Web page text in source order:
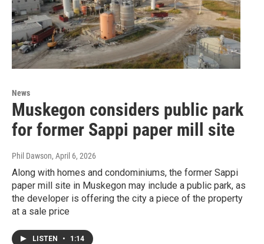
News
Muskegon considers public park
for former Sappi paper mill site
Phil Dawson, April 6, 2026
Along with homes and condominiums, the former Sappi
paper mill site in Muskegon may include a public park, as
the developer is offering the city a piece of the property
at a sale price
LISTEN • 1:14